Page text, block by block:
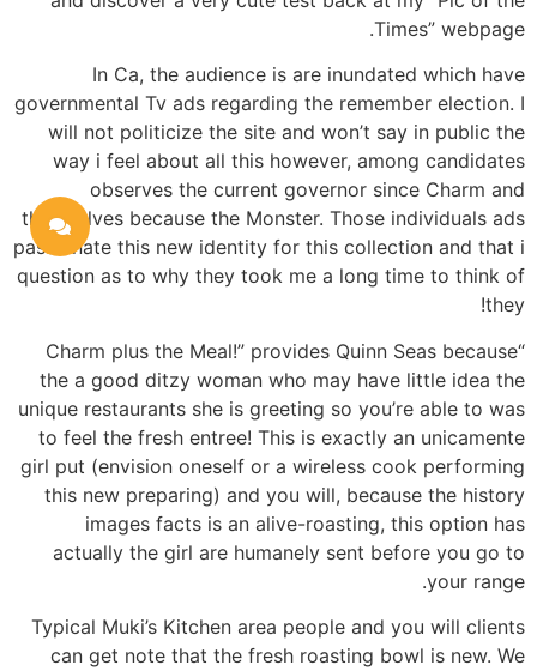
Times” webpage.
In Ca, the audience is are inundated which have
governmental Tv ads regarding the remember election. I
will not politicize the site and won’t say in public the
way i feel about all this however, among candidates
observes the current governor since Charm and
themselves because the Monster. Those individuals ads
passionate this new identity for this collection and that i
question as to why they took me a long time to think of
they!
“Charm plus the Meal!” provides Quinn Seas because
the a good ditzy woman who may have little idea the
unique restaurants she is greeting so you’re able to was
to feel the fresh entree! This is exactly an unicamente
girl put (envision oneself or a wireless cook performing
this new preparing) and you will, because the history
images facts is an alive-roasting, this option has
actually the girl are humanely sent before you go to
your range.
Typical Muki’s Kitchen area people and you will clients
can get note that the fresh roasting bowl is new. We